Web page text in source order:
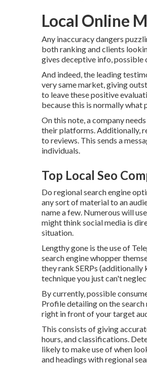
Local Online
Any inaccuracy dangers
both ranking and clients
gives deceptive info,
And indeed, the leading
very same market, giving
to leave these positive
because this is normally what
On this note, a company
their platforms. Additionally,
to reviews. This sends a
individuals.
Top Local Seo
Do regional search engine
any sort of material to an
name a few. Numerous will
might think social media is
situation.
Lengthy gone is the use of
search engine whopper
they rank SERPs (additionally
technique you just can't
By currently, possible
Profile detailing on the
right in front of your target
This consists of giving
hours, and classifications.
likely to make use of when
and headings with regional